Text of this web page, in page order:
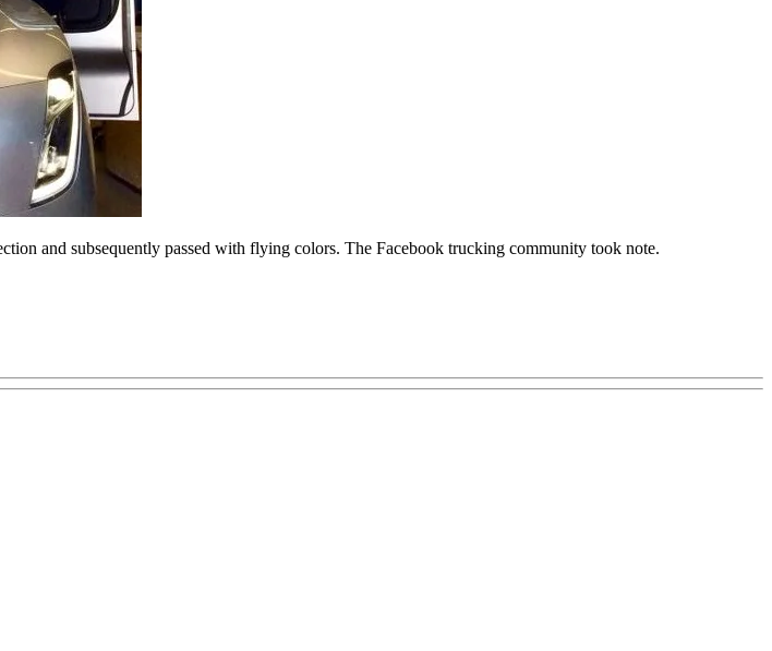
and subsequently passed with flying colors. The Facebook trucking community took note.